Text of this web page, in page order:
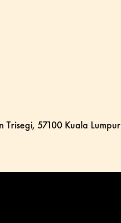
57100 Kuala Lumpur